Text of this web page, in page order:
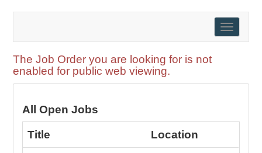
Toggle
The Job Order you are looking for is not
enabled for public web viewing.
All Open Jobs
Title Location